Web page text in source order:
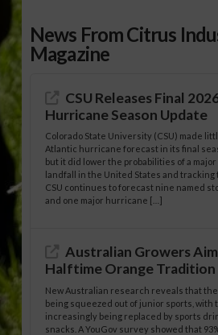
News From Citrus
Magazine
CSU Releases Final
Hurricane Season Update
Colorado State University (CSU) made
Atlantic hurricane forecast in its final
but it did lower the probabilities of a
landfall in the United States and tracking
CSU continues to forecast nine named
and one major hurricane […]
Australian Growers
Halftime Orange Tradition
New Australian research reveals that
being squeezed out of junior sports, with
increasingly being replaced by sports
snacks. A YouGov survey showed that